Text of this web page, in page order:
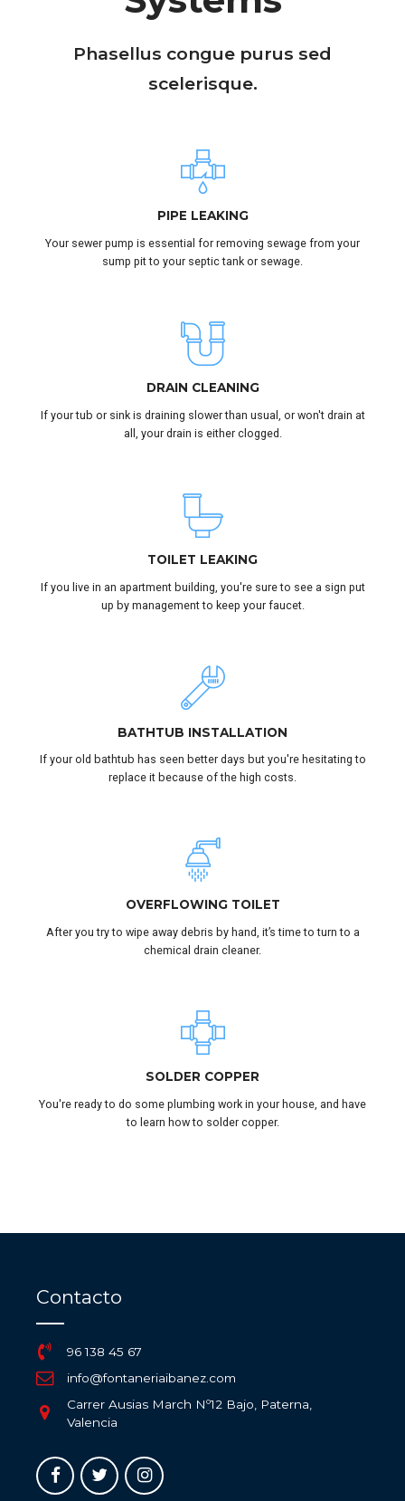
SUBMIT
Phasellus congue purus sed
scelerisque.
PIPE LEAKING
Your sewer pump is essential for removing sewage from your
sump pit to your septic tank or sewage.
DRAIN CLEANING
If your tub or sink is draining slower than usual, or won't drain at
all, your drain is either clogged.
TOILET LEAKING
If you live in an apartment building, you're sure to see a sign put
up by management to keep your faucet.
BATHTUB INSTALLATION
If your old bathtub has seen better days but you're hesitating to
replace it because of the high costs.
OVERFLOWING TOILET
After you try to wipe away debris by hand, it’s time to turn to a
chemical drain cleaner.
SOLDER COPPER
You're ready to do some plumbing work in your house, and have
to learn how to solder copper.
Contacto
96 138 45 67
info@fontaneriaibanez.com
Carrer Ausias March Nº12 Bajo, Paterna,
Valencia